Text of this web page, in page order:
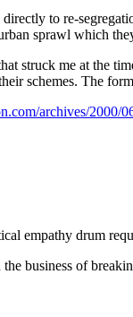
to re-
sprawl which
struck me at the
schemes. The
archives/2000/
empathy drum
business of